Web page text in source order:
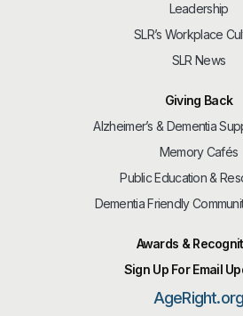
Leadership
SLR’s Workplace
SLR News
Giving Back
Alzheimer’s & Dementia
Memory Cafés
Public Education &
Dementia Friendly
Awards &
Sign Up For Email
AgeRight.org